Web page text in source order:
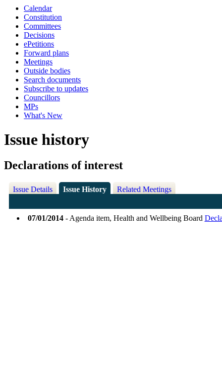
Calendar
Constitution
Committees
Decisions
ePetitions
Forward plans
Meetings
Outside bodies
Search documents
Subscribe to updates
Councillors
MPs
What's New
Issue history
Declarations of interest
Issue Details Issue History Related Meetings
07/01/2014- Agenda item, Health and Wellbeing Board